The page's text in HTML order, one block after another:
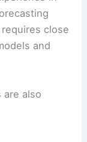
following
in